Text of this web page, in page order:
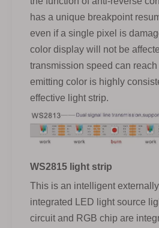
has a unique breakpoint
even if a single pixel is
color display will not be
transmission speed can
emitting color is highly
effective light strip.
WS2815 light strip
This is an intelligent
integrated LED light source
circuit and RGB chip are